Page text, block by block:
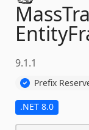
9.1.1
Prefix
.NET 8.0